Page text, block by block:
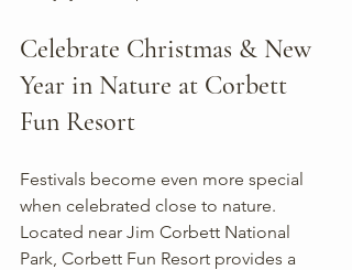
Celebrate Christmas & New
Year in Nature at Corbett
Fun Resort
Festivals become even more special
when celebrated close to nature.
Located near Jim Corbett National
Park, Corbett Fun Resort provides a